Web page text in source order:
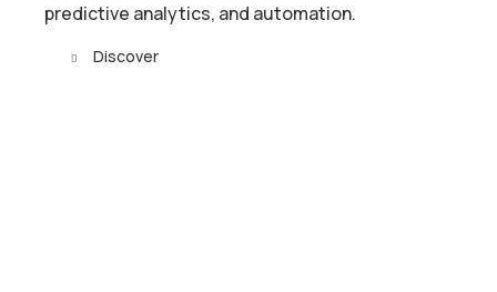
predictive analytics, and automation.
Discover